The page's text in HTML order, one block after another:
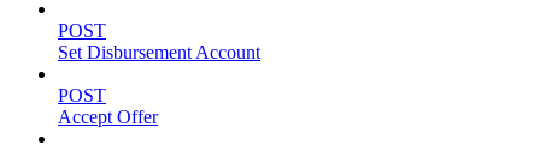
POST
Set Disbursement Account
POST
Accept Offer